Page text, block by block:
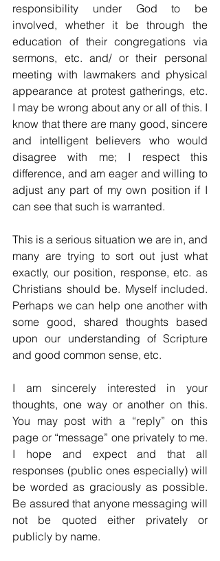
responsibility under God to be
involved, whether it be through the
education of their congregations via
sermons, etc. and/ or their personal
meeting with lawmakers and physical
appearance at protest gatherings, etc.
I may be wrong about any or all of this. I
know that there are many good, sincere
and intelligent believers who would
disagree with me; I respect this
difference, and am eager and willing to
adjust any part of my own position if I
can see that such is warranted.
This is a serious situation we are in, and
many are trying to sort out just what
exactly, our position, response, etc. as
Christians should be. Myself included.
Perhaps we can help one another with
some good, shared thoughts based
upon our understanding of Scripture
and good common sense, etc.
I am sincerely interested in your
thoughts, one way or another on this.
You may post with a “reply” on this
page or “message” one privately to me.
I hope and expect and that all
responses (public ones especially) will
be worded as graciously as possible.
Be assured that anyone messaging will
not be quoted either privately or
publicly by name.